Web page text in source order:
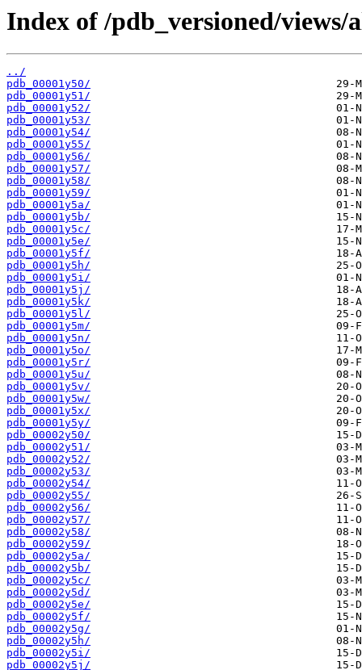
Index of /pdb_versioned/
../
pdb_00001y50/
pdb_00001y51/
pdb_00001y52/
pdb_00001y53/
pdb_00001y54/
pdb_00001y55/
pdb_00001y56/
pdb_00001y57/
pdb_00001y58/
pdb_00001y59/
pdb_00001y5a/
pdb_00001y5b/
pdb_00001y5c/
pdb_00001y5e/
pdb_00001y5f/
pdb_00001y5h/
pdb_00001y5i/
pdb_00001y5j/
pdb_00001y5k/
pdb_00001y5l/
pdb_00001y5m/
pdb_00001y5n/
pdb_00001y5o/
pdb_00001y5r/
pdb_00001y5u/
pdb_00001y5v/
pdb_00001y5w/
pdb_00001y5x/
pdb_00001y5y/
pdb_00002y50/
pdb_00002y51/
pdb_00002y52/
pdb_00002y53/
pdb_00002y54/
pdb_00002y55/
pdb_00002y56/
pdb_00002y57/
pdb_00002y58/
pdb_00002y59/
pdb_00002y5a/
pdb_00002y5b/
pdb_00002y5c/
pdb_00002y5d/
pdb_00002y5e/
pdb_00002y5f/
pdb_00002y5g/
pdb_00002y5h/
pdb_00002y5i/
pdb_00002y5j/